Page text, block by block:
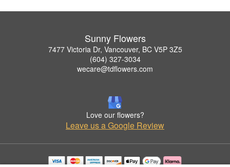
Sunny Flowers
7477 Victoria Dr, Vancouver, BC V5P 3Z5
(604) 327-3034
wecare@tdflowers.com
Love our flowers?
Leave us a Google Review